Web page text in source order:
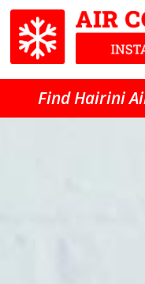
Find Hairini